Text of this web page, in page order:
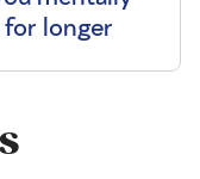
for longer